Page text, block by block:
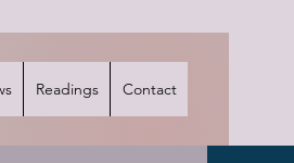
Readings Contact